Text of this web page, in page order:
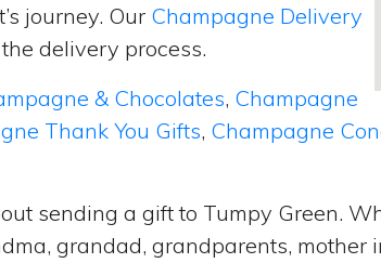
journey. Our Champagne Delivery
delivery process.
& Chocolates, Champagne
Thank You Gifts, Champagne
sending a gift to Tumpy Green.
grandad, grandparents, mother